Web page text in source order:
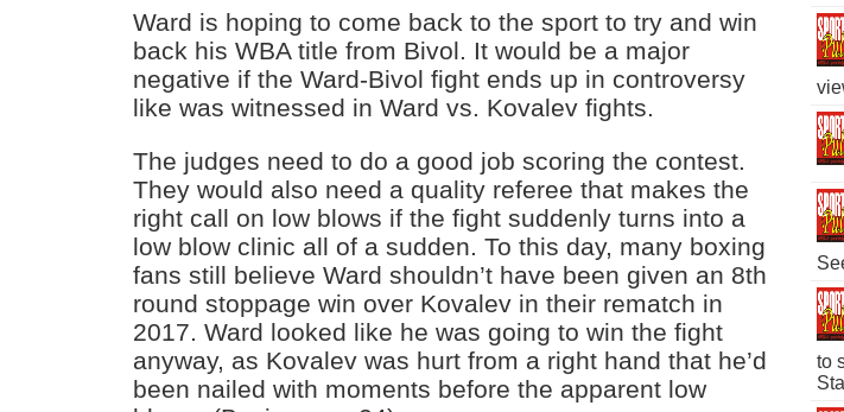
Ward is hoping to come back to the sport to try and win
back his WBA title from Bivol. It would be a major
negative if the Ward-Bivol fight ends up in controversy
like was witnessed in Ward vs. Kovalev fights.
The judges need to do a good job scoring the contest.
They would also need a quality referee that makes the
right call on low blows if the fight suddenly turns into a
low blow clinic all of a sudden. To this day, many boxing
fans still believe Ward shouldn’t have been given an 8th
round stoppage win over Kovalev in their rematch in
2017. Ward looked like he was going to win the fight
anyway, as Kovalev was hurt from a right hand that he’d
been nailed with moments before the apparent low
to